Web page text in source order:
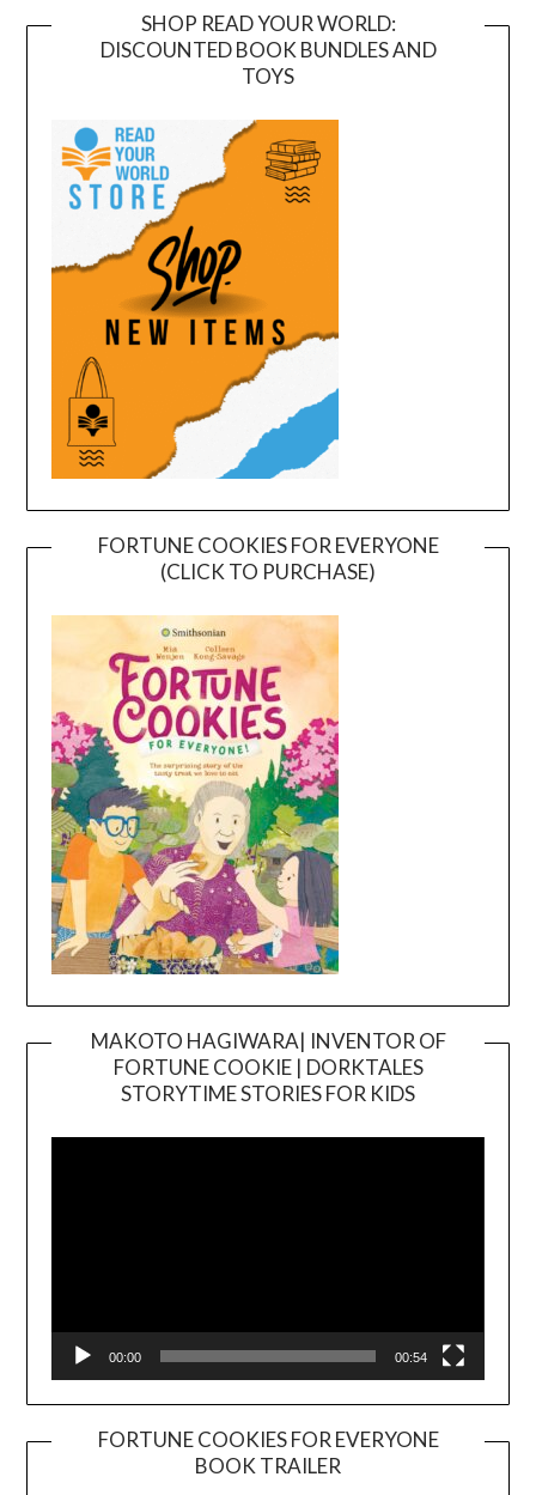
SHOP READ YOUR WORLD:
DISCOUNTED BOOK BUNDLES AND
TOYS
FORTUNE COOKIES FOR EVERYONE
(CLICK TO PURCHASE)
MAKOTO HAGIWARA| INVENTOR OF
FORTUNE COOKIE | DORKTALES
STORYTIME STORIES FOR KIDS
00:00 00:54
FORTUNE COOKIES FOR EVERYONE
BOOK TRAILER